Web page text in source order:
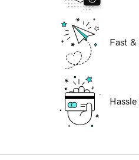
Fast &